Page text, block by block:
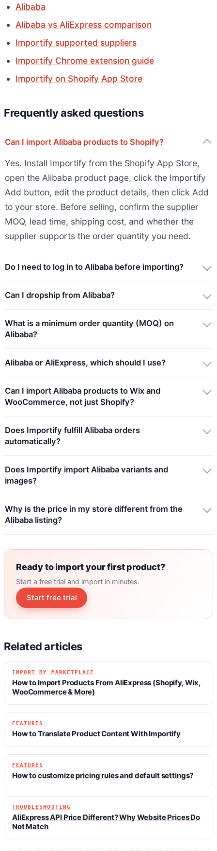
Alibaba
Alibaba vs AliExpress comparison
Importify supported suppliers
Importify Chrome extension guide
Importify on Shopify App Store
Frequently asked questions
Can I import Alibaba products to Shopify?
Yes. Install Importify from the Shopify App Store,
open the Alibaba product page, click the Importify
Add button, edit the product details, then click Add
to your store. Before selling, confirm the supplier
MOQ, lead time, shipping cost, and whether the
supplier supports the order quantity you need.
Do I need to log in to Alibaba before importing?
Can I dropship from Alibaba?
What is a minimum order quantity (MOQ) on
Alibaba?
Alibaba or AliExpress, which should I use?
Can I import Alibaba products to Wix and
WooCommerce, not just Shopify?
Does Importify fulfill Alibaba orders
automatically?
Does Importify import Alibaba variants and
images?
Why is the price in my store different from the
Alibaba listing?
Ready to import your first product?
Start a free trial and import in minutes.
Start free trial
Related articles
IMPORT BY MARKETPLACE
How to Import Products From AliExpress (Shopify, Wix,
WooCommerce & More)
FEATURES
How to Translate Product Content With Importify
FEATURES
How to customize pricing rules and default settings?
TROUBLESHOOTING
AliExpress API Price Different? Why Website Prices Do
Not Match